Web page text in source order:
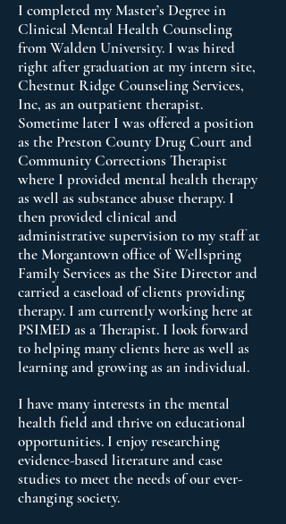
I completed my Master’s Degree in
Clinical Mental Health Counseling
from Walden University. I was hired
right after graduation at my intern site,
Chestnut Ridge Counseling Services,
Inc, as an outpatient therapist.
Sometime later I was offered a position
as the Preston County Drug Court and
Community Corrections Therapist
where I provided mental health therapy
as well as substance abuse therapy. I
then provided clinical and
administrative supervision to my staff at
the Morgantown office of Wellspring
Family Services as the Site Director and
carried a caseload of clients providing
therapy. I am currently working here at
PSIMED as a Therapist. I look forward
to helping many clients here as well as
learning and growing as an individual.
I have many interests in the mental
health field and thrive on educational
opportunities. I enjoy researching
evidence-based literature and case
studies to meet the needs of our ever-
changing society.